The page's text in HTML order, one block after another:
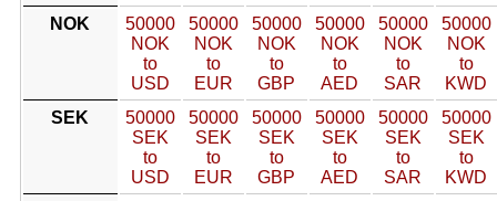
NOK
50000
NOK
to
USD
50000
NOK
to
EUR
50000
NOK
to
GBP
50000
NOK
to
AED
50000
NOK
to
SAR
50000
NOK
to
KWD
SEK
50000
SEK
to
USD
50000
SEK
to
EUR
50000
SEK
to
GBP
50000
SEK
to
AED
50000
SEK
to
SAR
50000
SEK
to
KWD